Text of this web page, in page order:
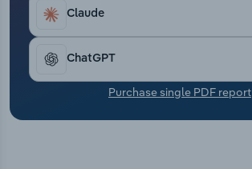
Claude
ChatGPT
Purchase single PDF report
Transportation and Warehousing
Utilities
Wholesale Trade